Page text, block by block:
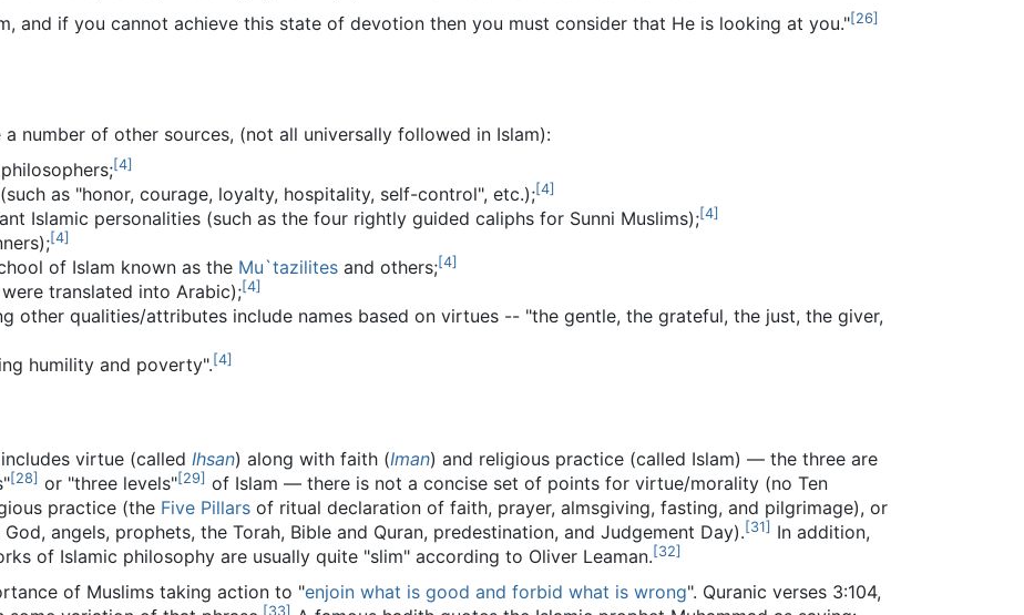
and if you cannot achieve this state of devotion then you must consider that He is looking at you."[26]
a number of other sources, (not all universally followed in Islam):
[4]
as "honor, courage, loyalty, hospitality, self-control", etc.);[4]
Islamic personalities (such as the four rightly guided caliphs for Sunni Muslims);[4]
[4]
of Islam known as the Mu`tazilites and others;[4]
translated into Arabic);[4]
other qualities/attributes include names based on virtues -- "the gentle, the grateful, the just, the giver,
humility and poverty".[4]
virtue (called Ihsan) along with faith (Iman) and religious practice (called Islam) — the three are
[28] or "three levels"[29] of Islam — there is not a concise set of points for virtue/morality (no Ten
practice (the Five Pillars of ritual declaration of faith, prayer, almsgiving, fasting, and pilgrimage), or
angels, prophets, the Torah, Bible and Quran, predestination, and Judgement Day).[31] In addition,
of Islamic philosophy are usually quite "slim" according to Oliver Leaman.[32]
of Muslims taking action to "enjoin what is good and forbid what is wrong". Quranic verses 3:104,
[33]